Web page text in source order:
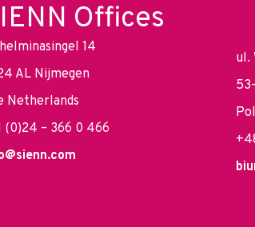
Offices
14
AL Nijmegen
Netherlands
(0)24 – 366 0 466
ul.